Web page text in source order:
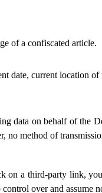
of a confiscated article.
date, current location
data on behalf of the
method of
a third-party link,
over and